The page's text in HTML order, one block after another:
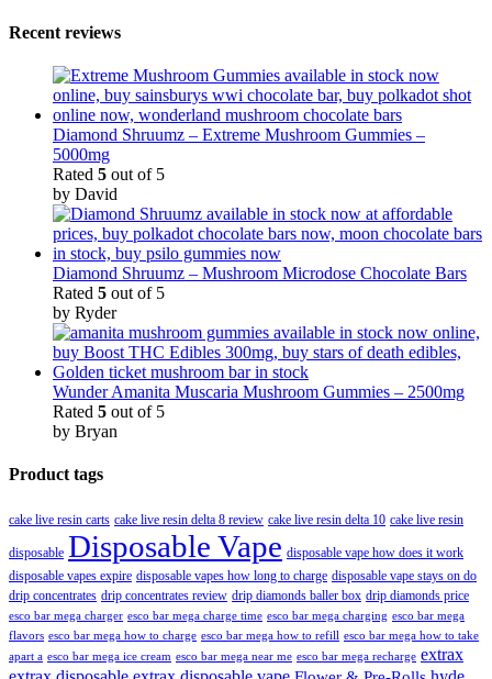
Recent reviews
Diamond Shruumz – Extreme Mushroom Gummies –
5000mg
Rated 5 out of 5
by David
Diamond Shruumz – Mushroom Microdose Chocolate Bars
Rated 5 out of 5
by Ryder
Wunder Amanita Muscaria Mushroom Gummies – 2500mg
Rated 5 out of 5
by Bryan
Product tags
cake live resin carts cake live resin delta 8 review cake live resin delta 10 cake live resin
disposable Disposable Vape disposable vape how does it work
disposable vapes expire disposable vapes how long to charge disposable vape stays on do
drip concentrates drip concentrates review drip diamonds baller box drip diamonds price
esco bar mega charger esco bar mega charge time esco bar mega charging esco bar mega
flavors esco bar mega how to charge esco bar mega how to refill esco bar mega how to take
apart a esco bar mega ice cream esco bar mega near me esco bar mega recharge extrax